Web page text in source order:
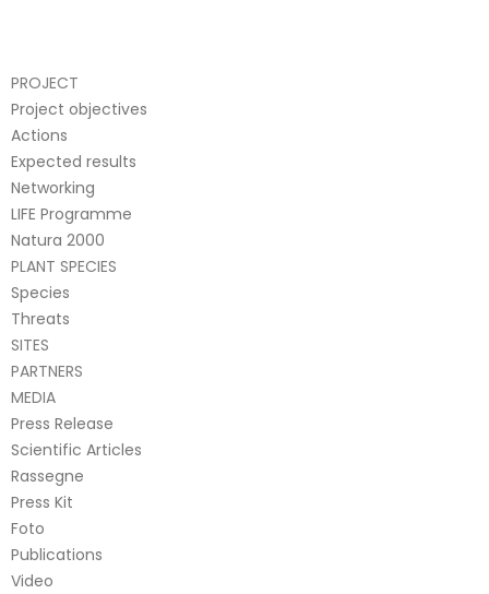
PROJECT
Project objectives
Actions
Expected results
Networking
LIFE Programme
Natura 2000
PLANT SPECIES
Species
Threats
SITES
PARTNERS
MEDIA
Press Release
Scientific Articles
Rassegne
Press Kit
Foto
Publications
Video